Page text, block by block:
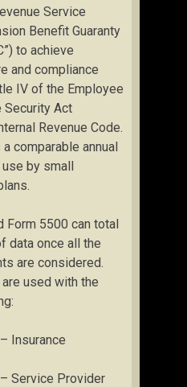
Service
Benefit Guaranty
to achieve
and compliance
IV of the Employee
Security Act
Revenue Code.
comparable annual
by small
Form 5500 can total
data once all the
are considered.
used with the
Insurance
Service Provider